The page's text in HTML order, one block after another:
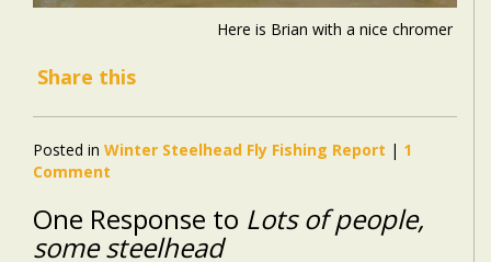
Here is Brian with a nice chromer
Share this
Posted in Winter Steelhead Fly Fishing Report | 1
Comment
One Response to Lots of people,
some steelhead